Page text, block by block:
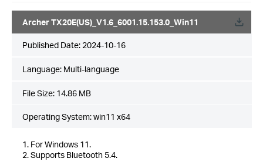
Archer TX20E(US)_V1.6_6001.15.153.0_Win11
Published Date: 2024-10-16
Language: Multi-language
File Size: 14.86 MB
Operating System: win11 x64
1. For Windows 11.
2. Supports Bluetooth 5.4.